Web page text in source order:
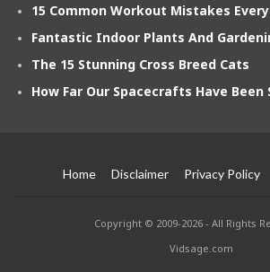
15 Common Workout Mistakes
Fantastic Indoor Plants And
The 15 Stunning Cross Breed Cats
How Far Our Spacecrafts Have Been
Home Disclaimer Privacy Policy
Copyright © 2009-2026 - All Rights
Vidsage.com